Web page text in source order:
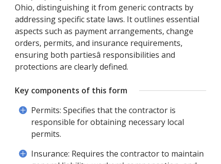
Ohio, distinguishing it from generic contracts by
addressing specific state laws. It outlines essential
aspects such as payment arrangements, change
orders, permits, and insurance requirements,
ensuring both partiesâ responsibilities and
protections are clearly defined.
Key components of this form
Permits: Specifies that the contractor is
responsible for obtaining necessary local
permits.
Insurance: Requires the contractor to maintain